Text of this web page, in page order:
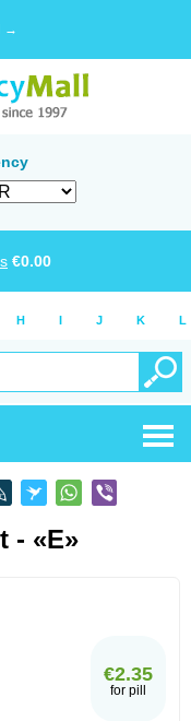
→
€0.00
H I J K L
- «E»
€2.35
for pill